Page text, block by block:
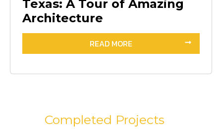
Texas: A Tour of Amazing
Architecture
READ MORE
Completed Projects